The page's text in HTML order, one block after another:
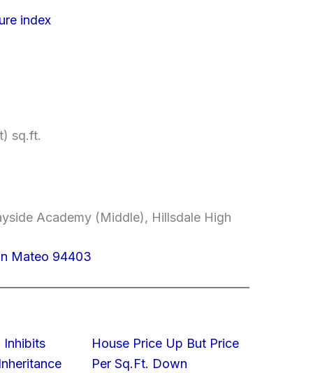
index
sq.ft.
Academy (Middle), Hillsdale High
Mateo 94403
Inhibits
House Price Up But Price
Per Sq.Ft. Down